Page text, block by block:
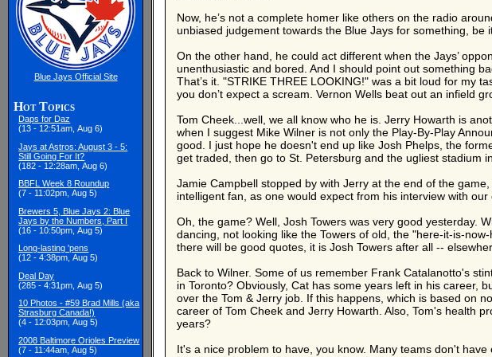
Blue Jays Official Site
Hot Topics
Daps for Daz
(13 - 12:51am, Aug 6)
Jays at Astros: August 3 - 5:
Still Going For It?
(182 - 12:28am, Aug 6)
BBFL Week 8 Roundup
(7 - 11:02pm, Aug 5)
Brewers 5, Blue Jays 2: Blue
Jays by the Numbers, Part I
(16 - 10:50pm, Aug 5)
Long-lasting 'pens
(12 - 4:38pm, Aug 5)
Deal Day
(285 - 4:31pm, Aug 5)
10 Photos - #59 Brad Mills (aka
Strasburg Canada!)
(4 - 12:03pm, Aug 5)
2008 Baltimore Orioles Preview
(7 - 11:44am, Aug 5)
Now, he’s not a complete homer like others on the radio
unbiased judgement towards the Blue Jays for something,
On the other hand, he could act different when the Jays’
unenthusiastic and bored. And I should point out something
That’s it. "STRIKE THREE LOOKING!" was a bit loud for my
you don’t expect a scream. Vernon Wells beat out an infield
Tom Cheek...well, we all know who he is. Jerry Howarth is
when I suggest Mike Wilner is not only the Play-By-Play
good. I just hope he doesn't end up like Josh Phelps, the
get traded, then go to St. Petersburg and the ugliest stadium
Jamie Campbell stopped by with Jerry at the end of the
intelligent fan, as one would expect from his interview with
Oh, the game? Well, Josh Towers was very good yesterday.
dancing, not looking like the Towers of old, the "here-it-is-
there will be good quotes, it is Josh Towers after all --
Back to Wilner. Some of us remember Frank Catalanotto's
in Toronto? Obviously, Cat has some years left in his career,
over the Tom & Jerry job. If this happens, which is based on
career of Tom Cheek and Jerry Howarth. Also, Tom's health
years?
It's a nice problem to have, you know. Many teams don't